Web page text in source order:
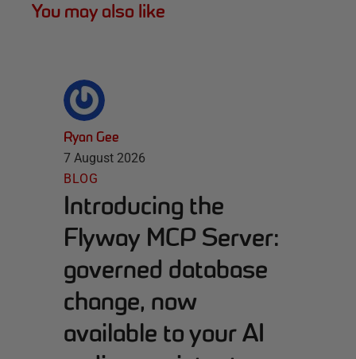
You may also like
Ryan Gee
7 August 2026
BLOG
Introducing the
Flyway MCP Server:
governed database
change, now
available to your AI